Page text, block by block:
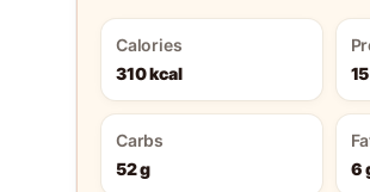
Calories
310 kcal
Carbs
52 g
6